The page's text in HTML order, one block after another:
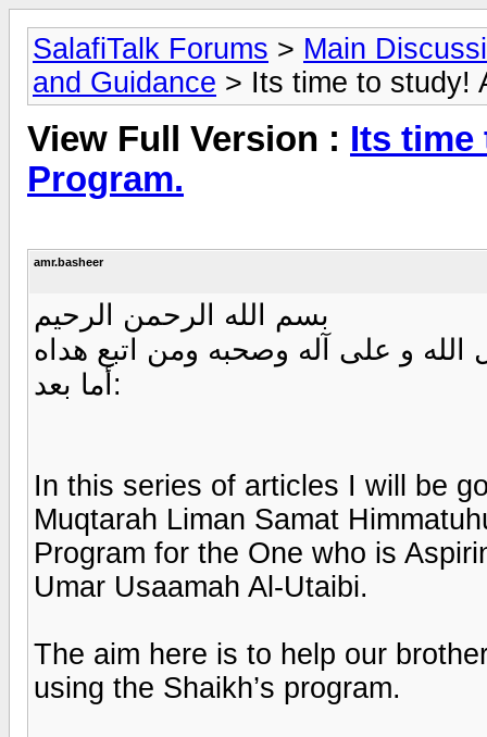
SalafiTalk Forums > Main
and Guidance > Its time to study!
View Full Version : Its time
Program.
amr.basheer
بسم الله الرحمن الرحيم
و على آله وصحبه ومن اتبع هداه
أما بعد:
In this series of articles I will be
Muqtarah Liman Samat
Program for the One who is
Umar Usaamah Al-Utaibi.
The aim here is to help our
using the Shaikh’s program.